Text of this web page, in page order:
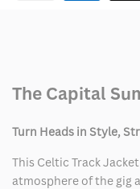
Reneé
Track
Reneé
Track
The Capital
Turn Heads in Style,
This Celtic Track
atmosphere of the gig